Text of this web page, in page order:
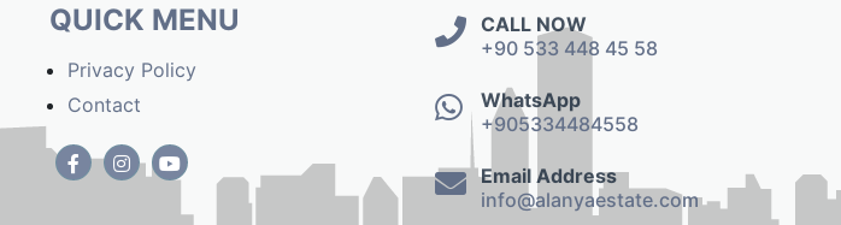
QUICK MENU
Privacy Policy
Contact
CALL NOW
+90 533 448 45 58
WhatsApp
+905334484558
Email Address
info@alanyaestate.com